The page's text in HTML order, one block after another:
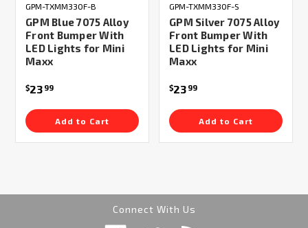
GPM-TXMM330F-B
GPM Blue 7075 Alloy
Front Bumper With
LED Lights for Mini
Maxx
$23 99
Add to Cart
GPM-TXMM330F-S
GPM Silver 7075 Alloy
Front Bumper With
LED Lights for Mini
Maxx
$23 99
Add to Cart
Connect With Us